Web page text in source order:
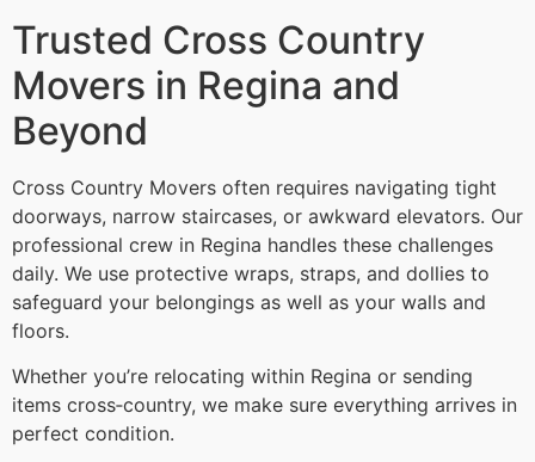
Trusted Cross Country
Movers in Regina and
Beyond
Cross Country Movers often requires navigating tight
doorways, narrow staircases, or awkward elevators. Our
professional crew in Regina handles these challenges
daily. We use protective wraps, straps, and dollies to
safeguard your belongings as well as your walls and
floors.
Whether you’re relocating within Regina or sending
items cross‑country, we make sure everything arrives in
perfect condition.